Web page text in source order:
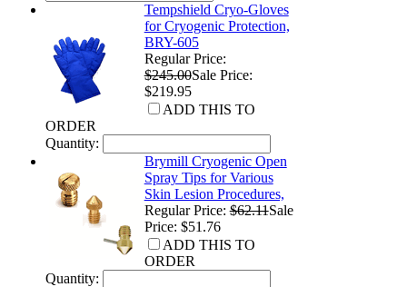
Tempshield Cryo-Gloves
for Cryogenic Protection,
BRY-605
Regular Price:
$245.00Sale Price:
$219.95
ADD THIS TO
ORDER
Quantity:
Brymill Cryogenic Open
Spray Tips for Various
Skin Lesion Procedures,
Regular Price:$62.11Sale
Price: $51.76
ADD THIS TO
ORDER
Quantity: